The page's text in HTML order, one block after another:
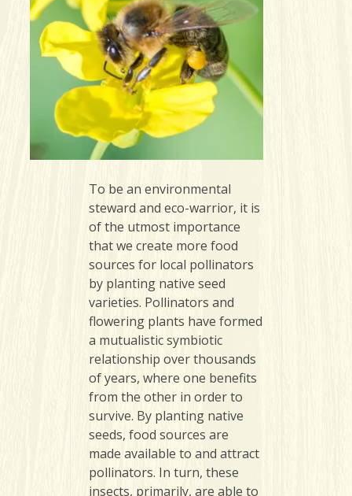
To be an environmental
steward and eco-warrior, it is
of the utmost importance
that we create more food
sources for local pollinators
by planting native seed
varieties. Pollinators and
flowering plants have formed
a mutualistic symbiotic
relationship over thousands
of years, where one benefits
from the other in order to
survive. By planting native
seeds, food sources are
made available to and attract
pollinators. In turn, these
insects, primarily, are able to